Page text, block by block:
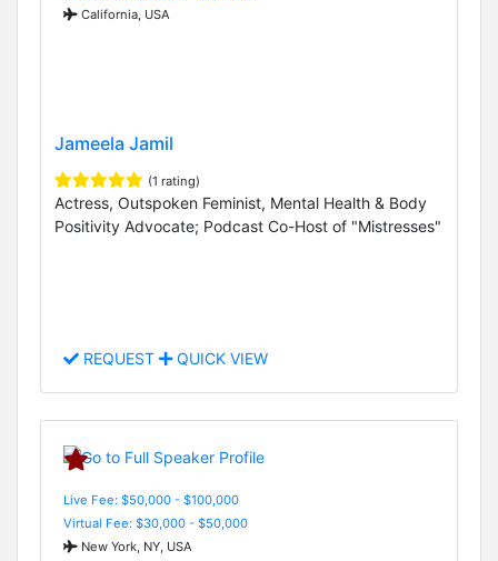
California, USA
Jameela Jamil
(1 rating)
Actress, Outspoken Feminist, Mental Health & Body
Positivity Advocate; Podcast Co-Host of "Mistresses"
REQUEST QUICK VIEW
Live Fee: $50,000 - $100,000
Virtual Fee: $30,000 - $50,000
New York, NY, USA